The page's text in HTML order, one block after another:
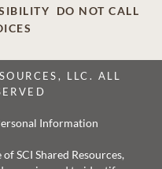
DO NOT CALL
LLC. ALL
Information
SCI Shared Resources,